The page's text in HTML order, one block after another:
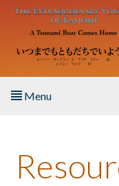
Skip to main content
Menu
About the Book